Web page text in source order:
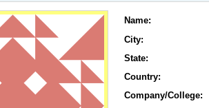
Name:
City:
State:
Country:
Company/College: